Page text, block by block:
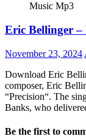
Music Mp3
Eric Bellinger –
November 23, 2024
Download Eric
composer, Eric
“Precision“. The
Banks, who
Be the first to